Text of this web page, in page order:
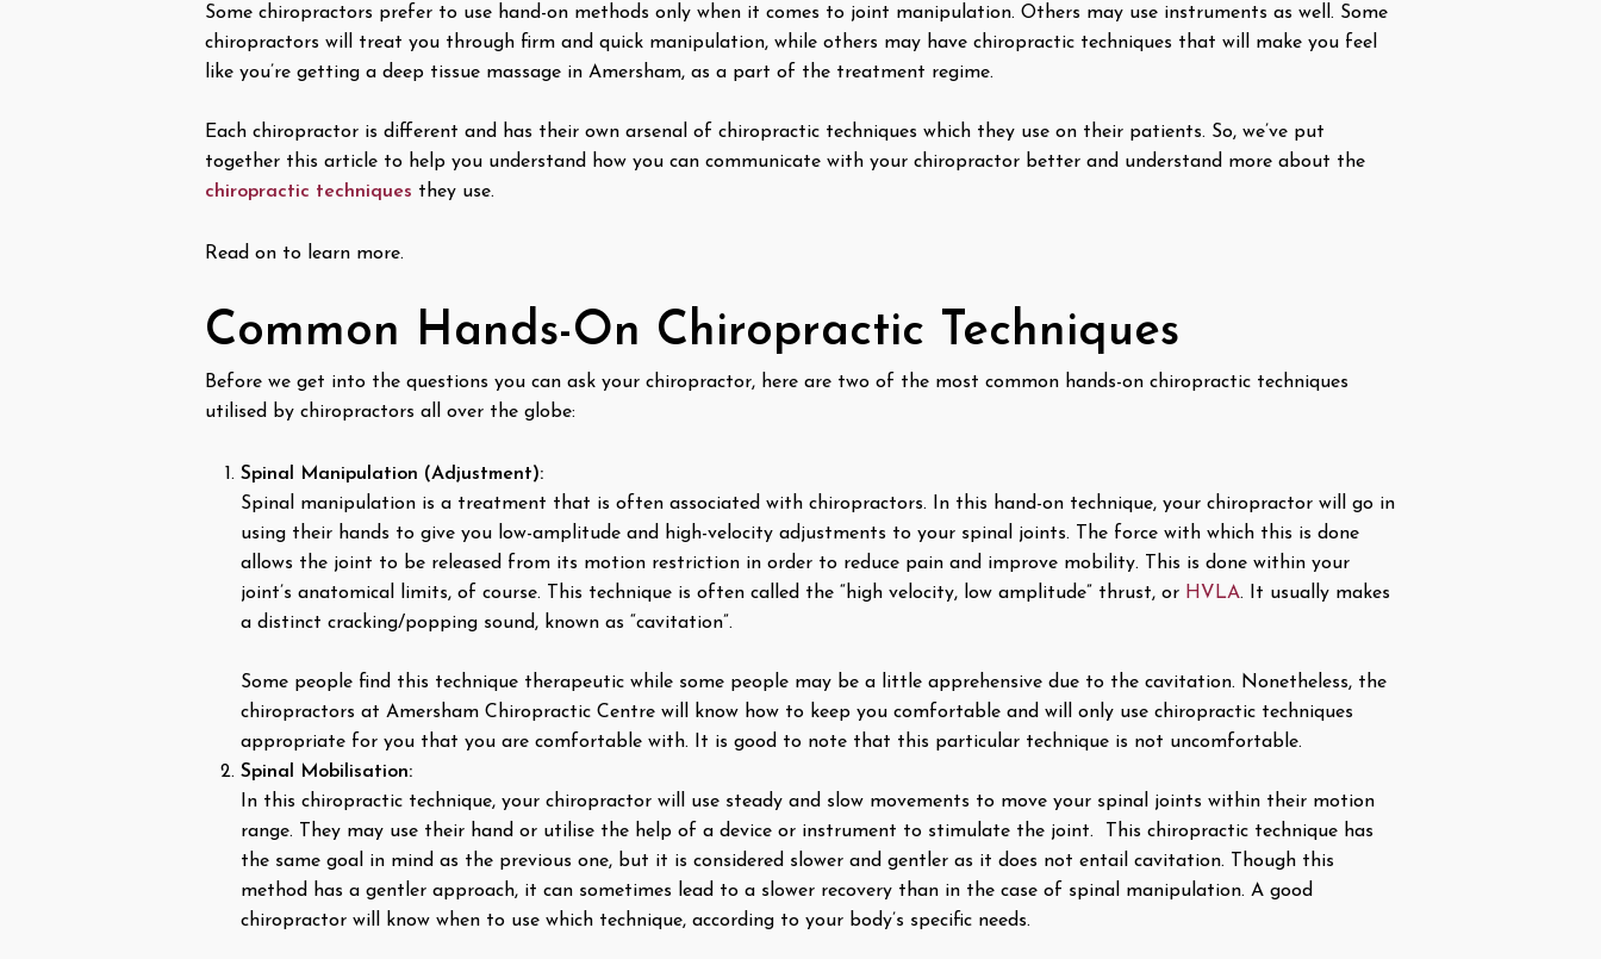
Some chiropractors prefer to use hand-on methods only when it comes to joint manipulation. Others may use instruments as well. Some
chiropractors will treat you through firm and quick manipulation, while others may have chiropractic techniques that will make you feel
like you’re getting a deep tissue massage in Amersham, as a part of the treatment regime.
Each chiropractor is different and has their own arsenal of chiropractic techniques which they use on their patients. So, we’ve put
together this article to help you understand how you can communicate with your chiropractor better and understand more about the
chiropractic techniques they use.
Read on to learn more.
Common Hands-On Chiropractic Techniques
Before we get into the questions you can ask your chiropractor, here are two of the most common hands-on chiropractic techniques
utilised by chiropractors all over the globe:
Spinal Manipulation (Adjustment):
Spinal manipulation is a treatment that is often associated with chiropractors. In this hand-on technique, your chiropractor will go in
using their hands to give you low-amplitude and high-velocity adjustments to your spinal joints. The force with which this is done
allows the joint to be released from its motion restriction in order to reduce pain and improve mobility. This is done within your
joint’s anatomical limits, of course. This technique is often called the “high velocity, low amplitude” thrust, or HVLA. It usually makes
a distinct cracking/popping sound, known as “cavitation”.
Some people find this technique therapeutic while some people may be a little apprehensive due to the cavitation. Nonetheless, the
chiropractors at Amersham Chiropractic Centre will know how to keep you comfortable and will only use chiropractic techniques
appropriate for you that you are comfortable with. It is good to note that this particular technique is not uncomfortable.
Spinal Mobilisation:
In this chiropractic technique, your chiropractor will use steady and slow movements to move your spinal joints within their motion
range. They may use their hand or utilise the help of a device or instrument to stimulate the joint. This chiropractic technique has
the same goal in mind as the previous one, but it is considered slower and gentler as it does not entail cavitation. Though this
method has a gentler approach, it can sometimes lead to a slower recovery than in the case of spinal manipulation. A good
chiropractor will know when to use which technique, according to your body’s specific needs.